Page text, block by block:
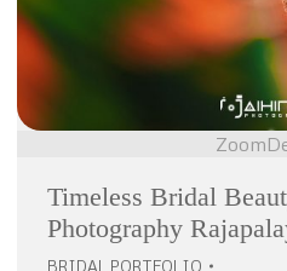
Zoom
Timeless Bridal
Photography
BRIDAL PORTFOLIO